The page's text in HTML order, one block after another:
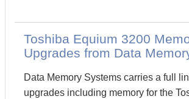
Toshiba Equium 3200
Upgrades from Data
Data Memory Systems carries a full
upgrades including memory for the